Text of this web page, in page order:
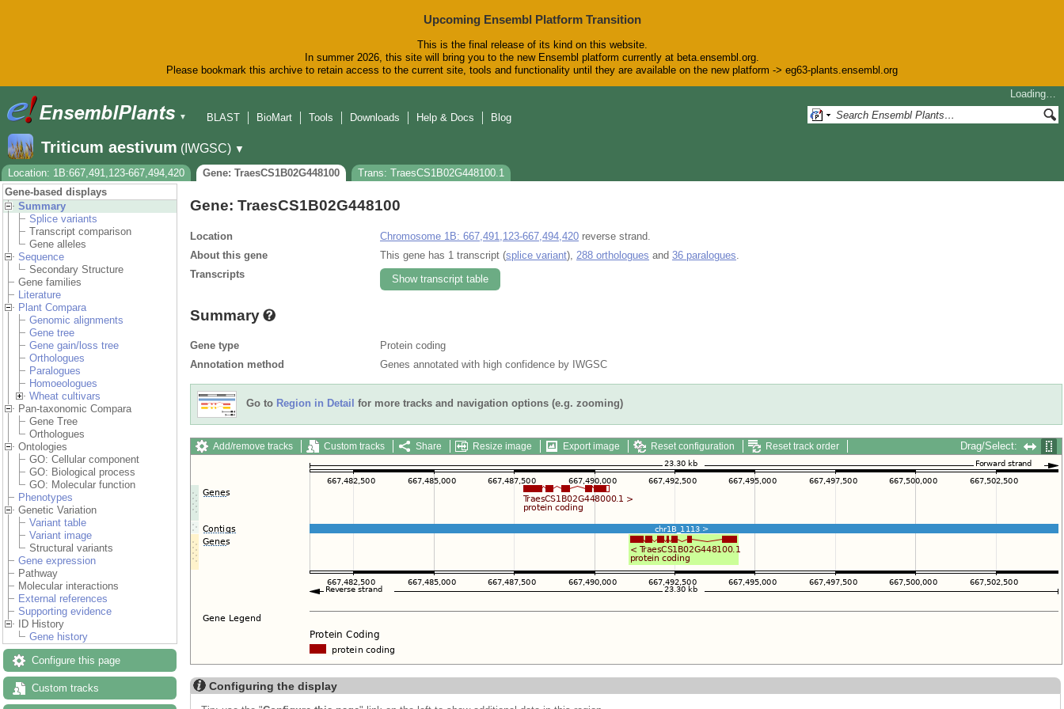
Upcoming Ensembl Platform Transition
This is the final release of its kind on this website.
In summer 2026, this site will bring you to the new Ensembl platform currently at beta.ensembl.org.
Please bookmark this archive to retain access to the current site, tools and functionality until they are available on the new platform -> eg63-plants.ensembl.org
▼
Loading…
BLAST
BioMart Tools Downloads Help & Docs Blog
Triticum aestivum (IWGSC) ▼
Location: 1B:667,491,123-667,494,420
Gene: TraesCS1B02G448100
Trans: TraesCS1B02G448100.1
Gene-based displays
Summary
Splice variants
Transcript comparison
Gene alleles
Sequence
Secondary Structure
Gene families
Literature
Plant Compara
Genomic alignments
Gene tree
Gene gain/loss tree
Orthologues
Paralogues
Homoeologues
Wheat cultivars
Pan-taxonomic Compara
Gene Tree
Orthologues
Ontologies
GO: Cellular component
GO: Biological process
GO: Molecular function
Phenotypes
Genetic Variation
Variant table
Variant image
Structural variants
Gene expression
Pathway
Molecular interactions
External references
Supporting evidence
ID History
Gene history
Configure this page
Custom tracks
Gene: TraesCS1B02G448100
Location Chromosome 1B: 667,491,123-667,494,420 reverse strand.
About this gene
This gene has 1 transcript (splice variant), 288 orthologues and 36 paralogues
Transcripts
Show transcript table
Summary
Gene type
Protein coding
Annotation method
Genes annotated with high confidence by IWGSC
Go to Region in Detail for more tracks and navigation options (e.g. zooming)
Add/remove tracks Custom tracks Share Resize image Export image Reset configuration Reset track order Drag/Select:
Configuring the display